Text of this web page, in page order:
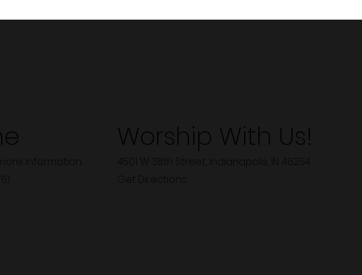
information. 4501 W 38th Street, Indianapolis, IN 46254
Worship With Us!
Get Directions